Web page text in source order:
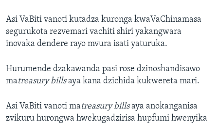
Asi VaBiti vanoti kutadza kuronga kwaVaChinamasa
segurukota rezvemari vachiti shiri yakangwara
inovaka dendere rayo mvura isati yaturuka.
Hurumende dzakawanda pasi rose dzinoshandisawo
matreasury billsaya kana dzichida kukwereta mari.
Asi VaBiti vanoti matreasury billsaya anokanganisa
zvikuru hurongwa hwekugadzirisa hupfumi hwenyika